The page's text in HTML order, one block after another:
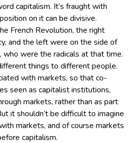
capitalism. It’s fraught with
on it can be divisive.
French Revolution, the right
and the left were on the side of
who were the radicals at that time.
things to different people.
with markets, so that co-
seen as capitalist institutions,
markets, rather than as part
it shouldn’t be difficult to imagine
markets, and of course markets
capitalism.